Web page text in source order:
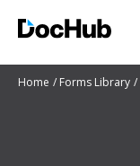
Home Forms Library